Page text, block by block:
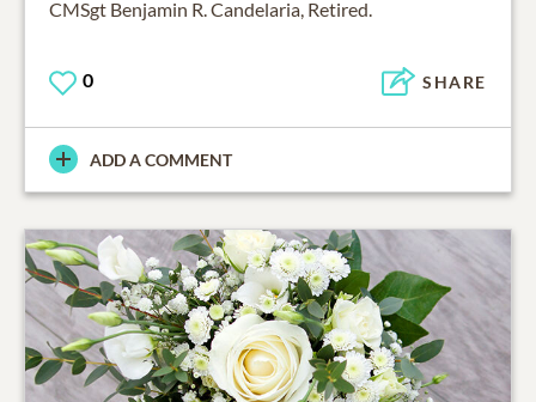
CMSgt Benjamin R. Candelaria, Retired.
0 SHARE
ADD A COMMENT